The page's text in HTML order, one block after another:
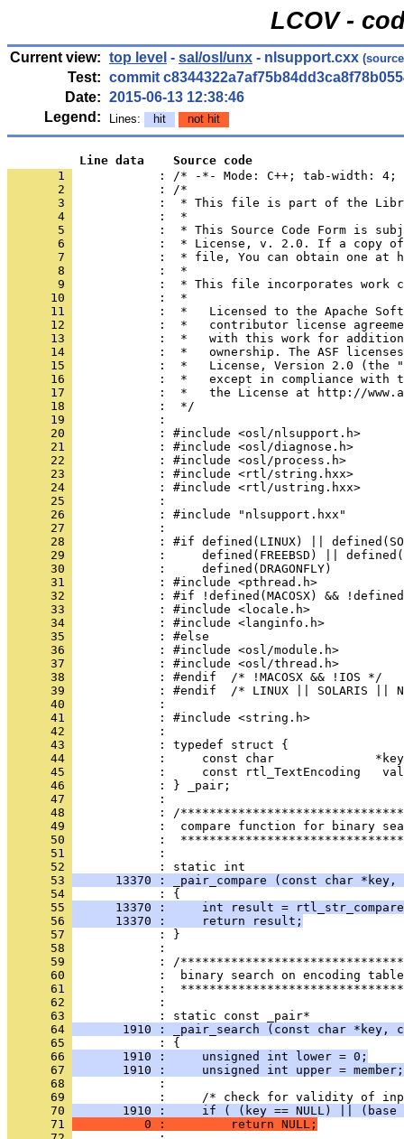
LCOV -
Current view: top level - sal/osl/unx - nlsupport.cxx
Test: commit
Date: 2015-06-13 12:38:46
Legend:
Lines: hit not hit
          Line data    Source code
       1
: /* -*- Mode: C++; tab-width:
       2
       3
       4
       5
       6
       7
       8
       9
      10
      11
      12
      13
      14
      15
      16
      17
      18
      19
      20
      21
      22
      23
      24
      25
      26
      27
      28
      29
      30
      31
      32
      33
      34
      35
      36
      37
      38
      39
      40
      41
      42
      43
      44
      45
      46
      47
      48
      49
      50
      51
            :
      52
      53
13370 : _pair_compare (const char *key,
      54
      55
13370 :     int result =
      56
      13370 :     return result;
      57
      58
      59
      60
      61
      62
            :
      63
      64
1910 : _pair_search (const char *key,
      65
      66
       1910 :     unsigned int lower = 0;
      67
       1910 :     unsigned int upper = member;
      68
      69
      70
1910 :     if ( (key == NULL) || (base
      71
          0 :         return NULL;